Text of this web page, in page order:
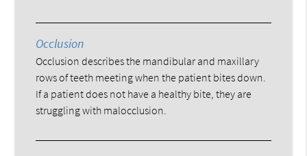
Occlusion
Occlusion describes the mandibular and maxillary
rows of teeth meeting when the patient bites down.
If a patient does not have a healthy bite, they are
struggling with malocclusion.